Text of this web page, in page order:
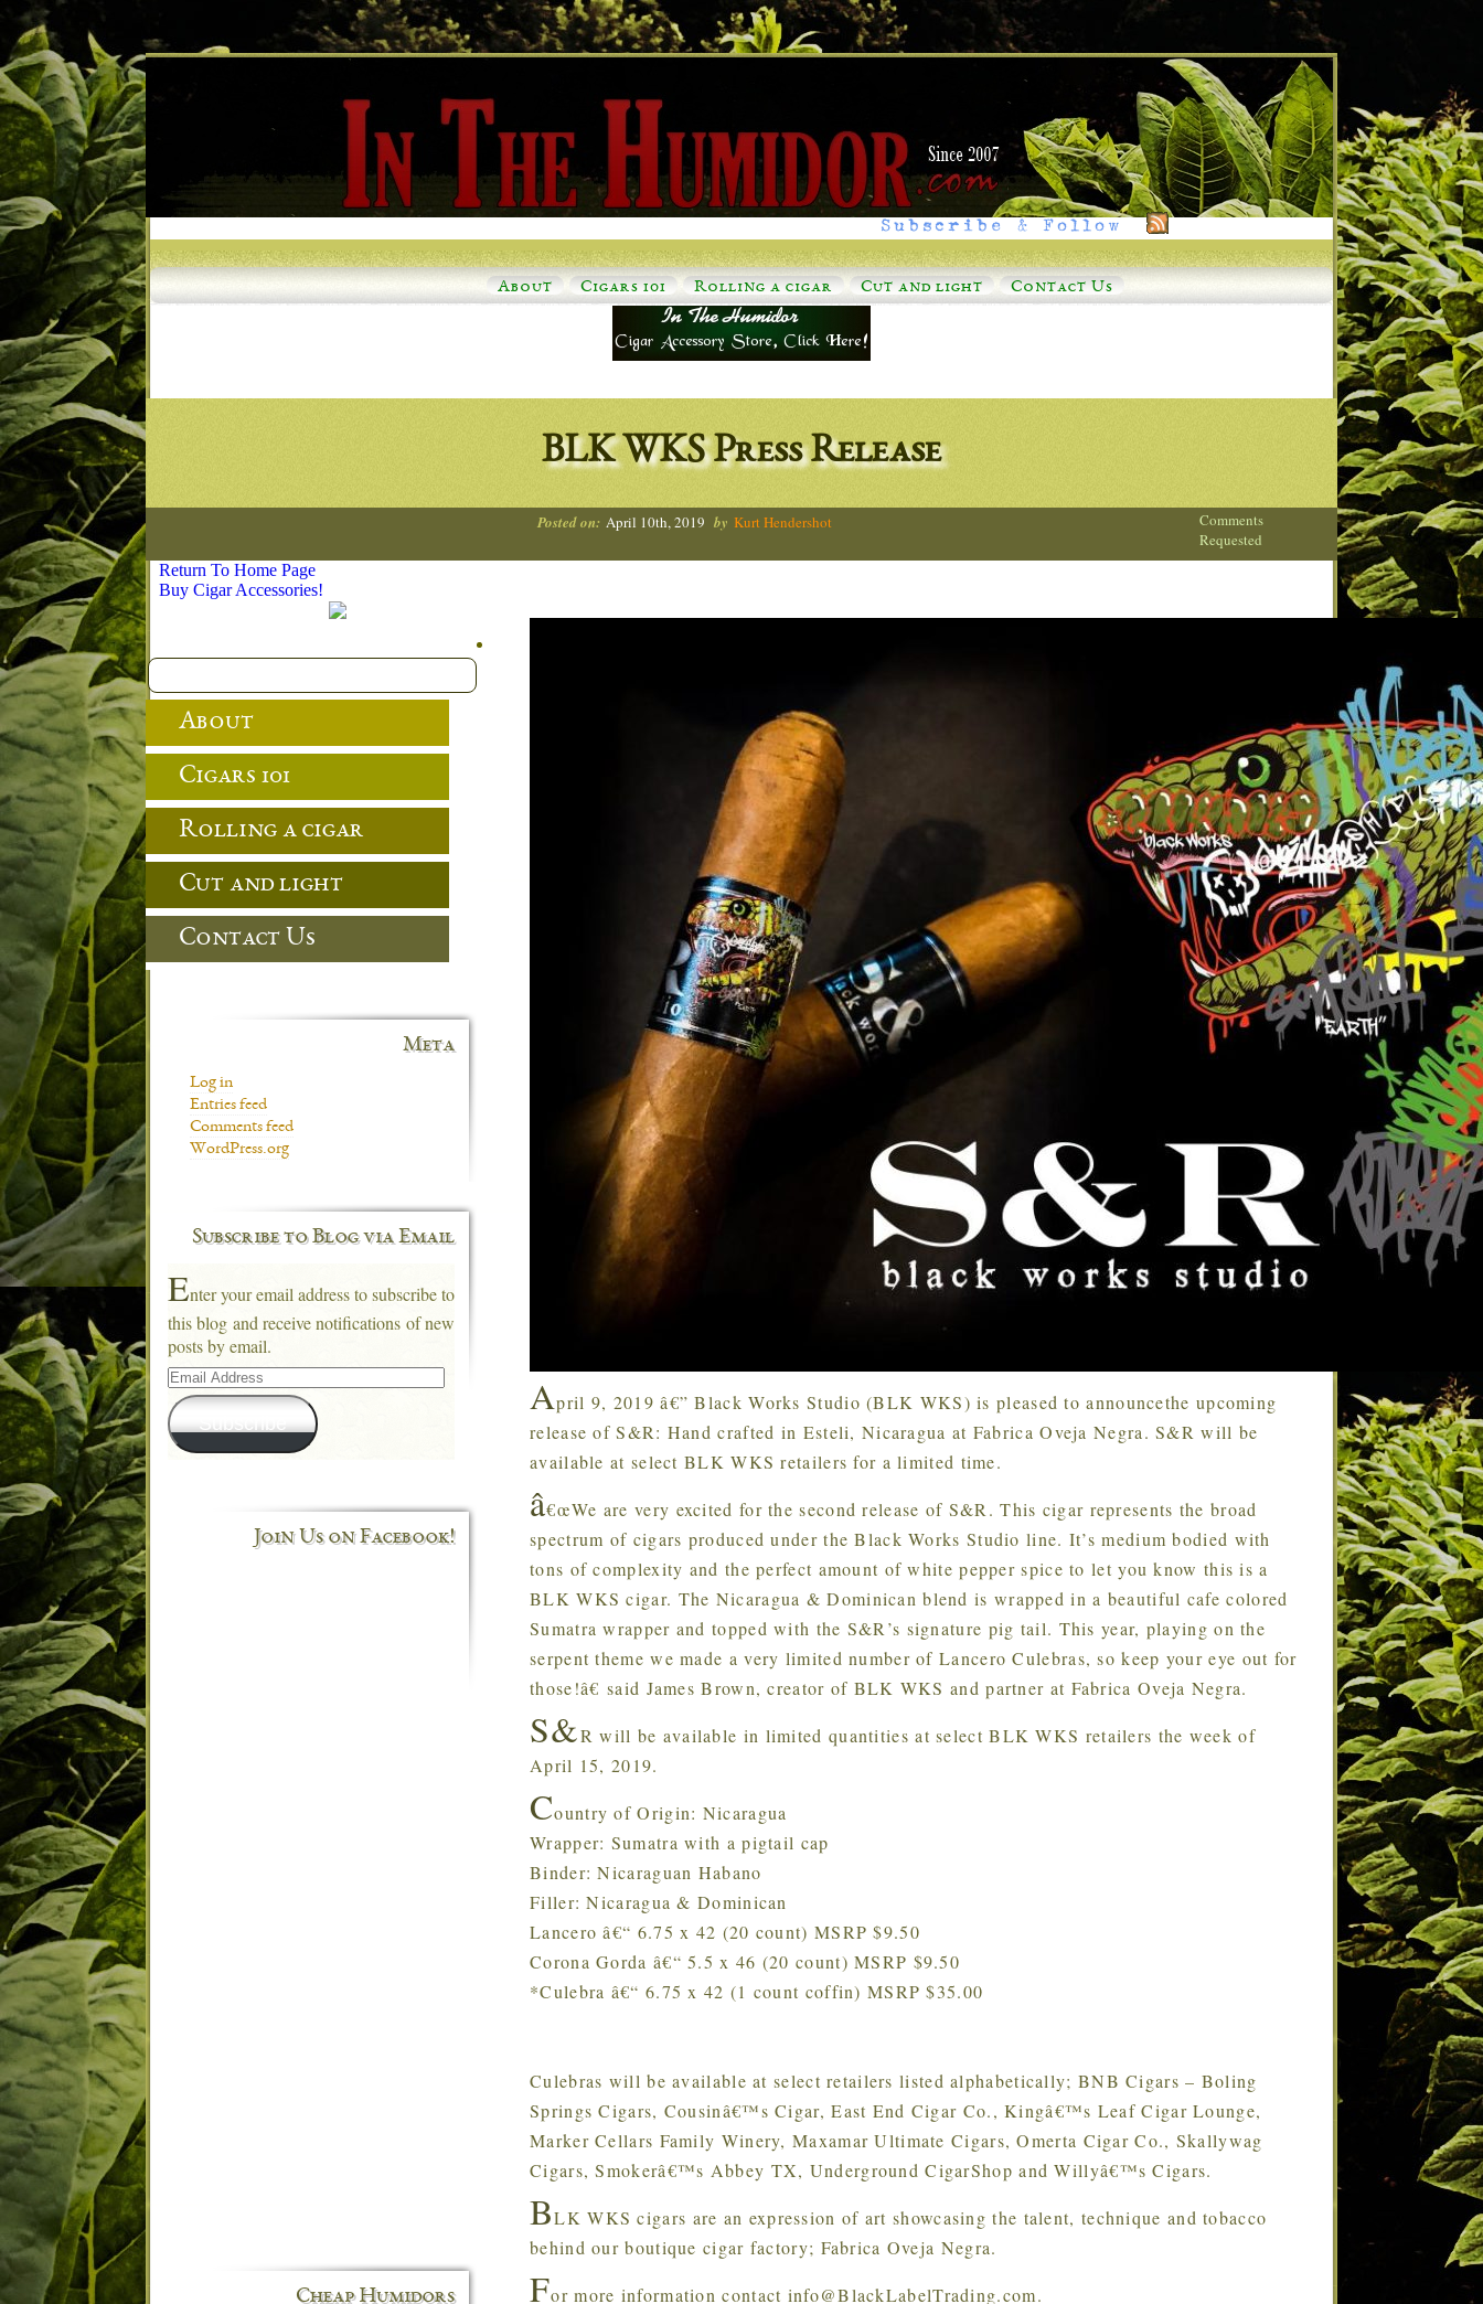
About Cigars 101 Rolling a cigar Cut and light Contact Us
Subscribe & Follow
BLK WKS Press Release
Posted on: April 10th, 2019 by Kurt Hendershot
Comments
Requested
April 9, 2019 â€” Black Works Studio (BLK WKS) is pleased to announcethe upcoming
release of S&R: Hand crafted in Esteli, Nicaragua at Fabrica Oveja Negra. S&R will be
available at select BLK WKS retailers for a limited time.
â€œWe are very excited for the second release of S&R. This cigar represents the broad
spectrum of cigars produced under the Black Works Studio line. It’s medium bodied with
tons of complexity and the perfect amount of white pepper spice to let you know this is a
BLK WKS cigar. The Nicaragua & Dominican blend is wrapped in a beautiful cafe colored
Sumatra wrapper and topped with the S&R’s signature pig tail. This year, playing on the
serpent theme we made a very limited number of Lancero Culebras, so keep your eye out for
those!â€ said James Brown, creator of BLK WKS and partner at Fabrica Oveja Negra.
S&R will be available in limited quantities at select BLK WKS retailers the week of
April 15, 2019.
Country of Origin: Nicaragua
Wrapper: Sumatra with a pigtail cap
Binder: Nicaraguan Habano
Filler: Nicaragua & Dominican
Lancero â€“ 6.75 x 42 (20 count) MSRP $9.50
Corona Gorda â€“ 5.5 x 46 (20 count) MSRP $9.50
*Culebra â€“ 6.75 x 42 (1 count coffin) MSRP $35.00
Culebras will be available at select retailers listed alphabetically; BNB Cigars – Boling
Springs Cigars, Cousinâ€™s Cigar, East End Cigar Co., Kingâ€™s Leaf Cigar Lounge,
Marker Cellars Family Winery, Maxamar Ultimate Cigars, Omerta Cigar Co., Skallywag
Cigars, Smokerâ€™s Abbey TX, Underground CigarShop and Willyâ€™s Cigars.
BLK WKS cigars are an expression of art showcasing the talent, technique and tobacco
behind our boutique cigar factory; Fabrica Oveja Negra.
For more information contact info@BlackLabelTrading.com.
Return To Home Page
Buy Cigar Accessories!
About
Cigars 101
Rolling a cigar
Cut and light
Contact Us
Meta
Log in
Entries feed
Comments feed
WordPress.org
Subscribe to Blog via Email
Enter your email address to subscribe to
this blog and receive notifications of new
posts by email.
Email
Address
Subscribe
Join Us on Facebook!
Cheap Humidors